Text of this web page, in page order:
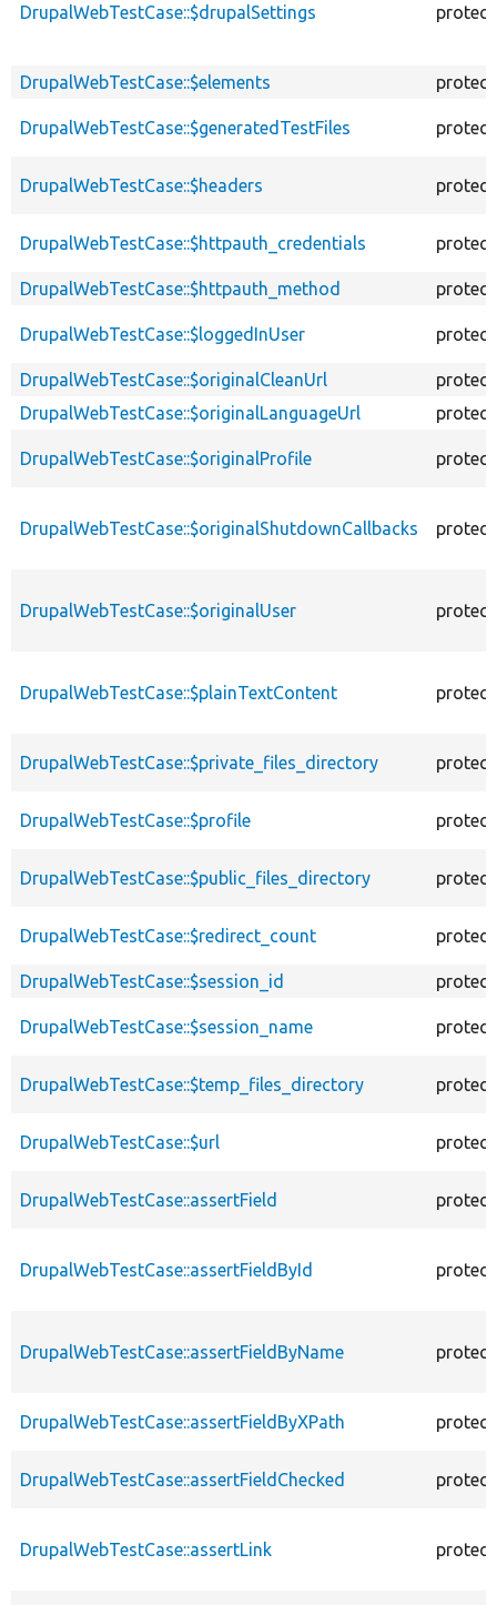
DrupalWebTestCase::$drupalSettings
DrupalWebTestCase::$elements
DrupalWebTestCase::$generatedTestFiles
DrupalWebTestCase::$headers
DrupalWebTestCase::$httpauth_credentials
DrupalWebTestCase::$httpauth_method
DrupalWebTestCase::$loggedInUser
DrupalWebTestCase::$originalCleanUrl
DrupalWebTestCase::$originalLanguageUrl
DrupalWebTestCase::$originalProfile
DrupalWebTestCase::$originalShutdownCallbacks
DrupalWebTestCase::$originalUser
DrupalWebTestCase::$plainTextContent
DrupalWebTestCase::$private_files_directory
DrupalWebTestCase::$profile
DrupalWebTestCase::$public_files_directory
DrupalWebTestCase::$redirect_count
DrupalWebTestCase::$session_id
DrupalWebTestCase::$session_name
DrupalWebTestCase::$temp_files_directory
DrupalWebTestCase::$url
DrupalWebTestCase::assertField
DrupalWebTestCase::assertFieldById
DrupalWebTestCase::assertFieldByName
DrupalWebTestCase::assertFieldByXPath
DrupalWebTestCase::assertFieldChecked
DrupalWebTestCase::assertLink